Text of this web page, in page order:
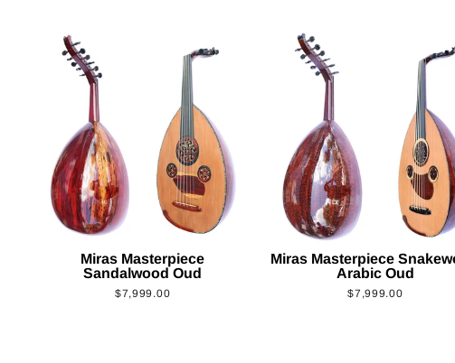
Miras Masterpiece
Sandalwood Oud
$7,999.00
Miras Masterpiece
Arabic Oud
$7,999.00